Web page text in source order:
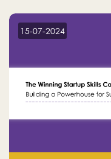
15-07-2024